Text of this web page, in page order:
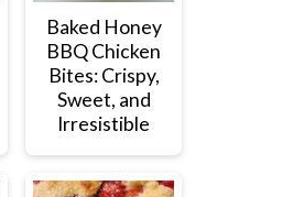
Baked Honey
BBQ Chicken
Bites: Crispy,
Sweet, and
Irresistible